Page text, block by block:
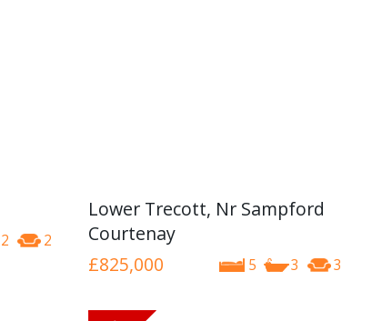
2 2
Lower Trecott, Nr Sampford
Courtenay
5 3 3
£825,000